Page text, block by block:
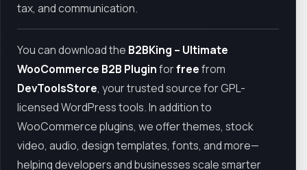
tax, and communication.
You can download the B2BKing – Ultimate
WooCommerce B2B Pluginforfreefrom
DevToolsStore, your trusted source for GPL-
licensed WordPress tools. In addition to
WooCommerce plugins, we offer themes, stock
video, audio, design templates, fonts, and more—
helping developers and businesses scale smarter